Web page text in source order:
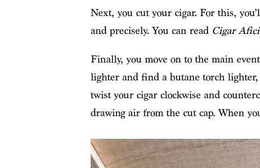
Next, you cut your cigar. For this,
and precisely. You can read Cigar
Finally, you move on to the main
lighter and find a butane torch lighter,
twist your cigar clockwise and
drawing air from the cut cap. When